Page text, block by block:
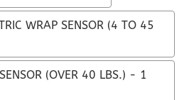
WRAP SENSOR (4 TO 45
(OVER 40 LBS.) - 1